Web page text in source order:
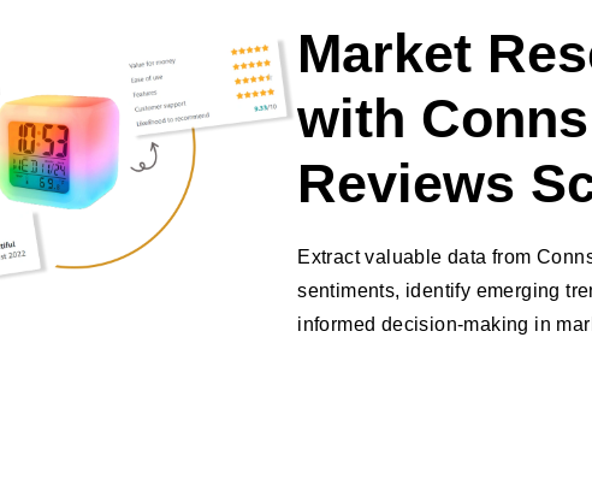
Market
with
Reviews
Extract valuable data from
sentiments, identify emerging
informed decision-making in